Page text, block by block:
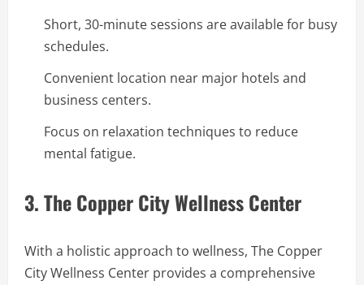
Short, 30-minute sessions are available for busy
schedules.
Convenient location near major hotels and
business centers.
Focus on relaxation techniques to reduce
mental fatigue.
3. The Copper City Wellness Center
With a holistic approach to wellness, The Copper
City Wellness Center provides a comprehensive